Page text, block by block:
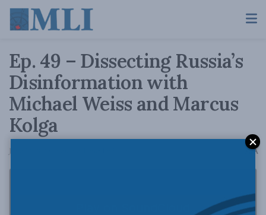
Ep. 49 – Dissecting Russia’s
Disinformation with
Michael Weiss and Marcus
Kolga
June 22, 2020 AA